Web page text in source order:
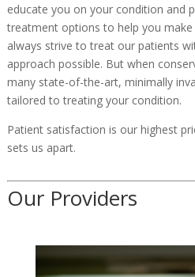
educate you on your condition and
treatment options to help you
always strive to treat our patients
approach possible. But when
many state-of-the-art, minimally
tailored to treating your condition.
Patient satisfaction is our highest
sets us apart.
Our Providers